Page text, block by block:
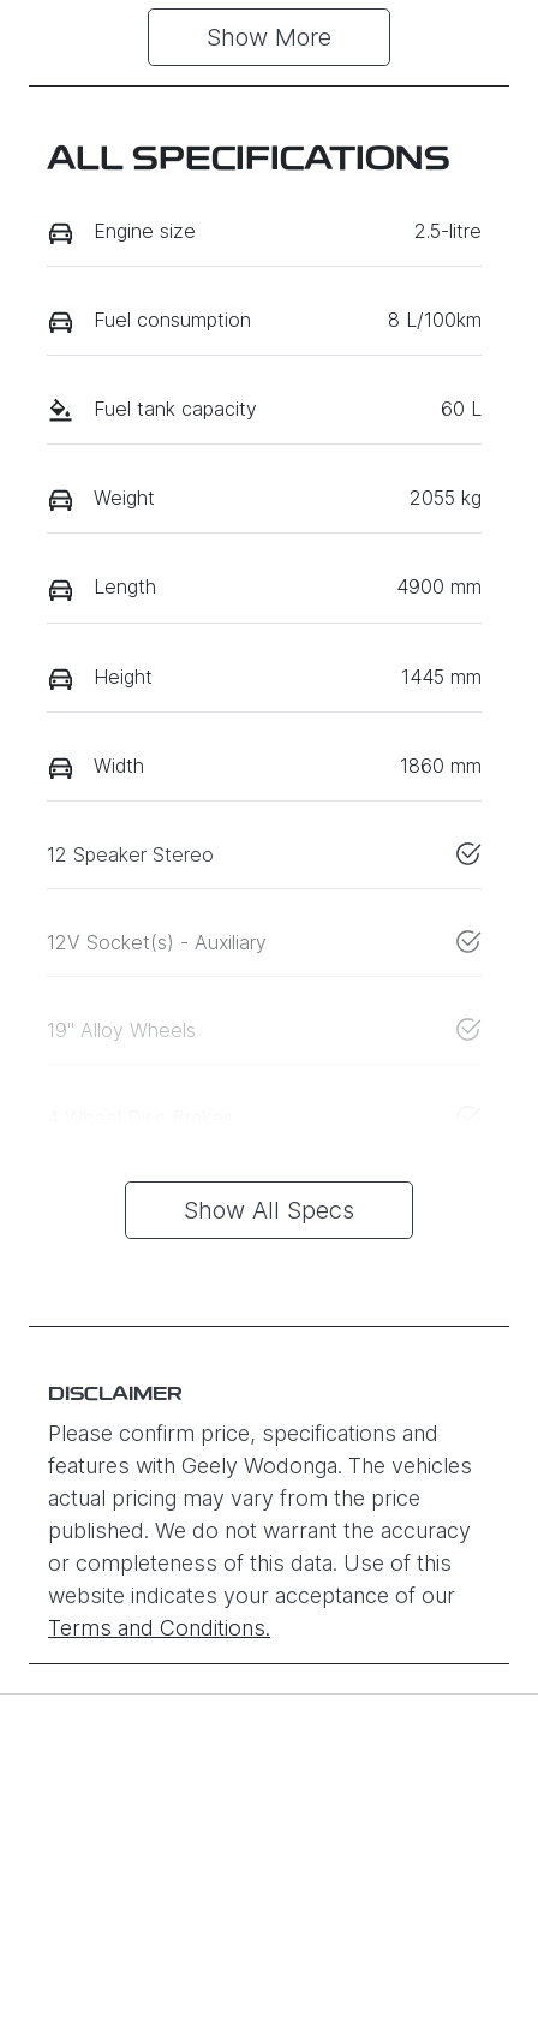
Show More
ALL SPECIFICATIONS
Engine size 2.5-litre
Fuel consumption 8 L/100km
Fuel tank capacity 60 L
Weight 2055 kg
Length 4900 mm
Height 1445 mm
Width 1860 mm
12 Speaker Stereo
12V Socket(s) - Auxiliary
19" Alloy Wheels
Show All Specs
DISCLAIMER
Please confirm price, specifications and
features with Geely Wodonga. The vehicles
actual pricing may vary from the price
published. We do not warrant the accuracy
or completeness of this data. Use of this
website indicates your acceptance of our
Terms and Conditions.